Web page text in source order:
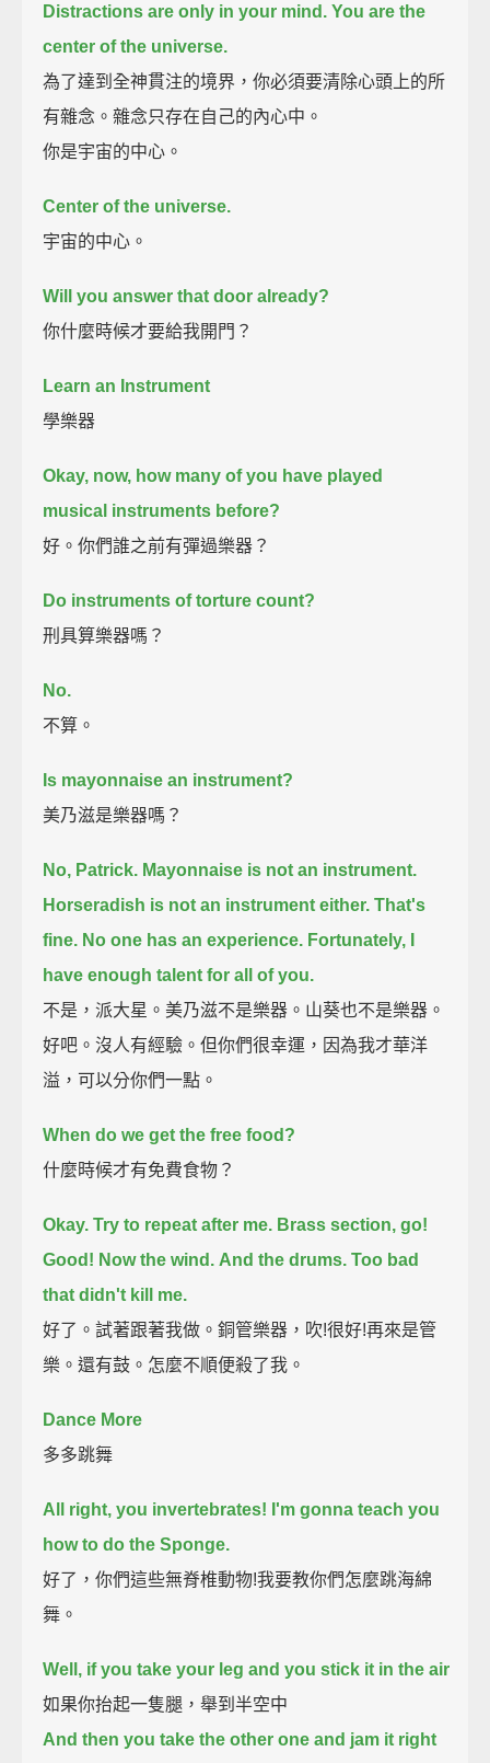
Distractions are only in your mind. You are the
center of the universe.
為了達到全神貫注的境界，你必須要清除心頭上的所
有雜念。雜念只存在自己的內心中。
你是宇宙的中心。
Center of the universe.
宇宙的中心。
Will you answer that door already?
你什麼時候才要給我開門？
Learn an Instrument
學樂器
Okay, now, how many of you have played
musical instruments before?
好。你們誰之前有彈過樂器？
Do instruments of torture count?
刑具算樂器嗎？
No.
不算。
Is mayonnaise an instrument?
美乃滋是樂器嗎？
No, Patrick. Mayonnaise is not an instrument.
Horseradish is not an instrument either. That's
fine. No one has an experience. Fortunately, I
have enough talent for all of you.
不是，派大星。美乃滋不是樂器。山葵也不是樂器。
好吧。沒人有經驗。但你們很幸運，因為我才華洋
溢，可以分你們一點。
When do we get the free food?
什麼時候才有免費食物？
Okay. Try to repeat after me. Brass section, go!
Good! Now the wind. And the drums. Too bad
that didn't kill me.
好了。試著跟著我做。銅管樂器，吹!很好!再來是管
樂。還有鼓。怎麼不順便殺了我。
Dance More
多多跳舞
All right, you invertebrates! I'm gonna teach you
how to do the Sponge.
好了，你們這些無脊椎動物!我要教你們怎麼跳海綿
舞。
Well, if you take your leg and you stick it in the air
如果你抬起一隻腿，舉到半空中
And then you take the other one and jam it right